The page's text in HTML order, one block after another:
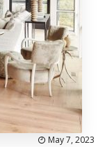
May 7, 2023